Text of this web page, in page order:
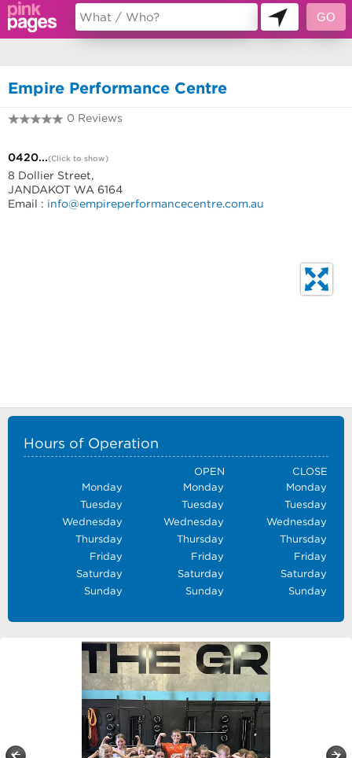
Empire Performance Centre
0 Reviews
0420...(Click to show)
8 Dollier Street,
JANDAKOT WA 6164
Email : info@empireperformancecentre.com.au
Hours of Operation
OPEN
CLOSE
Monday
Monday
Monday
Tuesday
Tuesday
Tuesday
Wednesday
Wednesday
Wednesday
Thursday
Thursday
Thursday
Friday
Friday
Friday
Saturday
Saturday
Saturday
Sunday
Sunday Sunday